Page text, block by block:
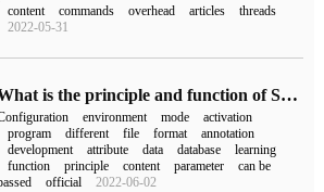
content
commands overhead articles
threads
2022-05-31
What is the principle and function of Spring Boot Profiles
environment mode
activation
program
different file format
annotation
development
attribute data database
learning
function
principle content parameter
can be
official 2022-06-02